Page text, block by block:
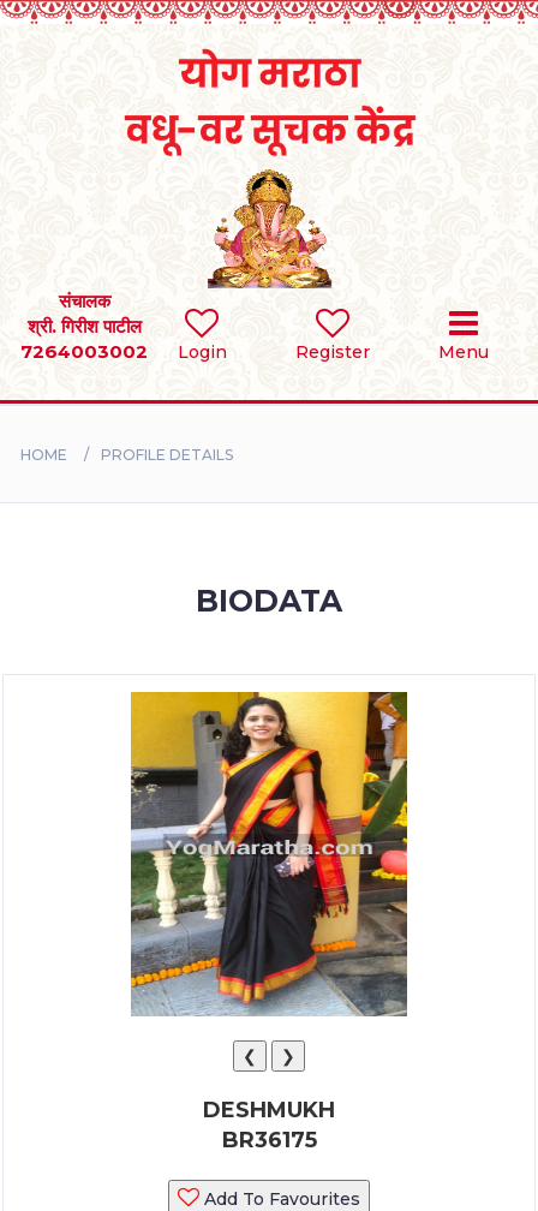
Login Register Menu
संचालक
श्री. गिरीश पाटील
7264003002
SEARCH
BRIDES
HOME PROFILE DETAILS
BIODATA
❮ ❯
DESHMUKH
BR36175
Add To Favourites